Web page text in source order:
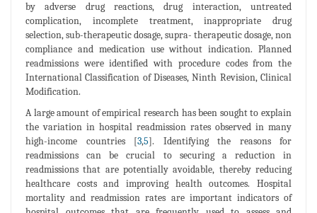
by adverse drug reactions, drug interaction, untreated
complication, incomplete treatment, inappropriate drug
selection, sub-therapeutic dosage, supra- therapeutic dosage, non
compliance and medication use without indication. Planned
readmissions were identified with procedure codes from the
International Classification of Diseases, Ninth Revision, Clinical
Modification.
A large amount of empirical research has been sought to explain
the variation in hospital readmission rates observed in many
high-income countries [3,5]. Identifying the reasons for
readmissions can be crucial to securing a reduction in
readmissions that are potentially avoidable, thereby reducing
healthcare costs and improving health outcomes. Hospital
mortality and readmission rates are important indicators of